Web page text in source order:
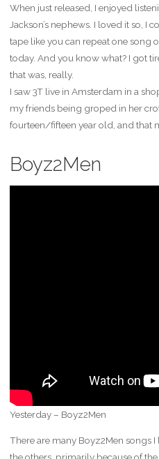
When just released, I enjoyed
Jackson’s nephews. I loved it so, I
tape like you can repeat one song
today. And you know what? I got
that was, really.
I saw 3T live in Amsterdam in a
my friends being groped in her
fourteen/fifteen year old, and that
Boyz2Men
Yesterday – Boyz2Men
There are many Boyz2Men songs